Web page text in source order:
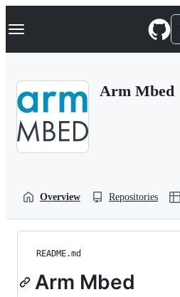
k
p
Navigation Menu
Arm Mbed
Overview Repositories
README.md
Arm Mbed